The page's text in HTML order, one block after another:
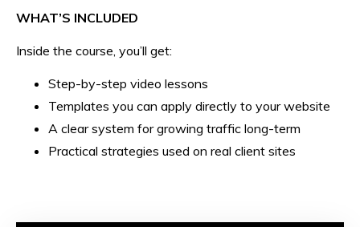
WHAT’S INCLUDED
Inside the course, you’ll get:
Step-by-step video lessons
Templates you can apply directly to your website
A clear system for growing traffic long-term
Practical strategies used on real client sites